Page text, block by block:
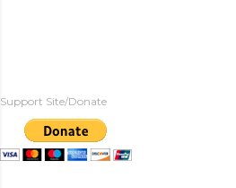
Support Site/Donate